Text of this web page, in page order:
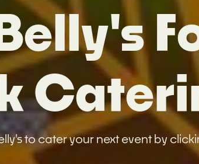
to cater your next event by